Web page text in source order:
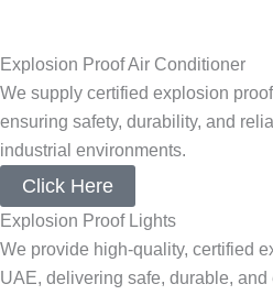
Explosion Proof Air Conditioner
We supply certified explosion
ensuring safety, durability, and
industrial environments.
Click Here
Explosion Proof Lights
We provide high-quality, certified
UAE, delivering safe, durable,